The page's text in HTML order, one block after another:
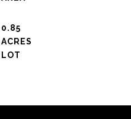
0.85
ACRES